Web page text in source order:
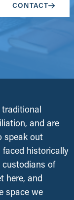
CONTACT
traditional
and are
speak out
historically
custodians of
here, and
space we